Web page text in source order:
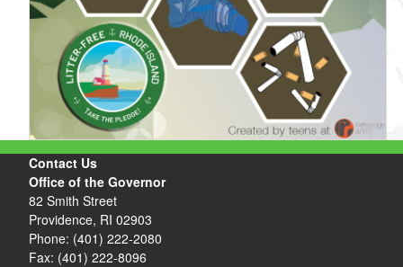
Contact Us
Office of the Governor
82 Smith Street
Providence, RI 02903
Phone: (401) 222-2080
Fax: (401) 222-8096